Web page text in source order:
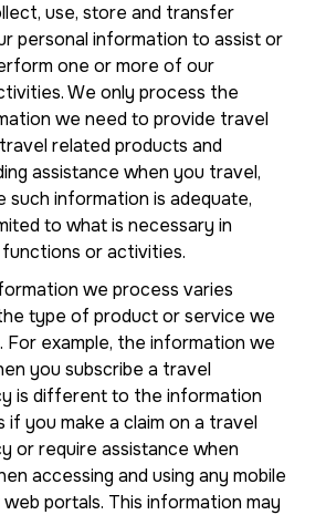
use, store and transfer
personal information to assist or
one or more of our
We only process the
we need to provide travel
related products and
assistance when you travel,
such information is adequate,
to what is necessary in
or activities.
we process varies
type of product or service we
For example, the information we
you subscribe a travel
is different to the information
if you make a claim on a travel
or require assistance when
accessing and using any mobile
portals. This information may